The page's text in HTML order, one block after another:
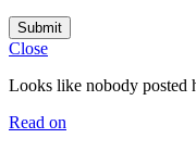
Submit
Close
Looks like nobody posted
Read on